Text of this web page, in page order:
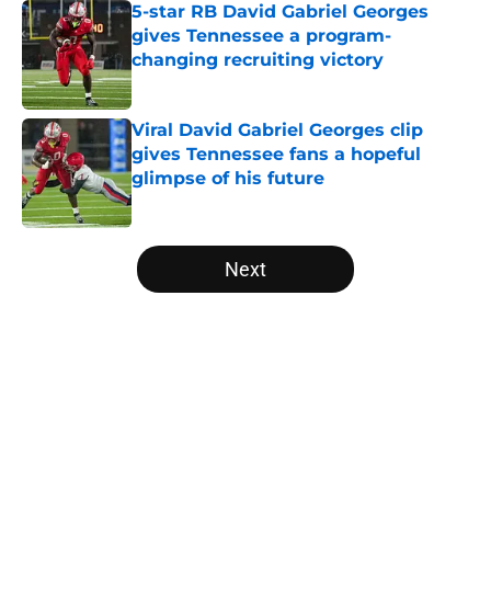
5-star RB David Gabriel Georges
gives Tennessee a program-
changing recruiting victory
Published by on Invalid Date
Viral David Gabriel Georges clip
gives Tennessee fans a hopeful
glimpse of his future
Published by on Invalid Date
5 related articles loaded
Next